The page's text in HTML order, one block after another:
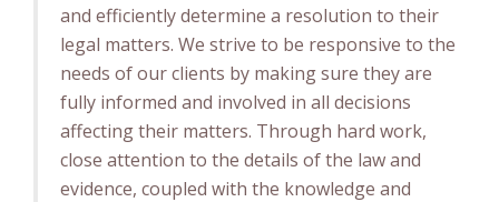
and efficiently determine a resolution to their
legal matters. We strive to be responsive to the
needs of our clients by making sure they are
fully informed and involved in all decisions
affecting their matters. Through hard work,
close attention to the details of the law and
evidence, coupled with the knowledge and